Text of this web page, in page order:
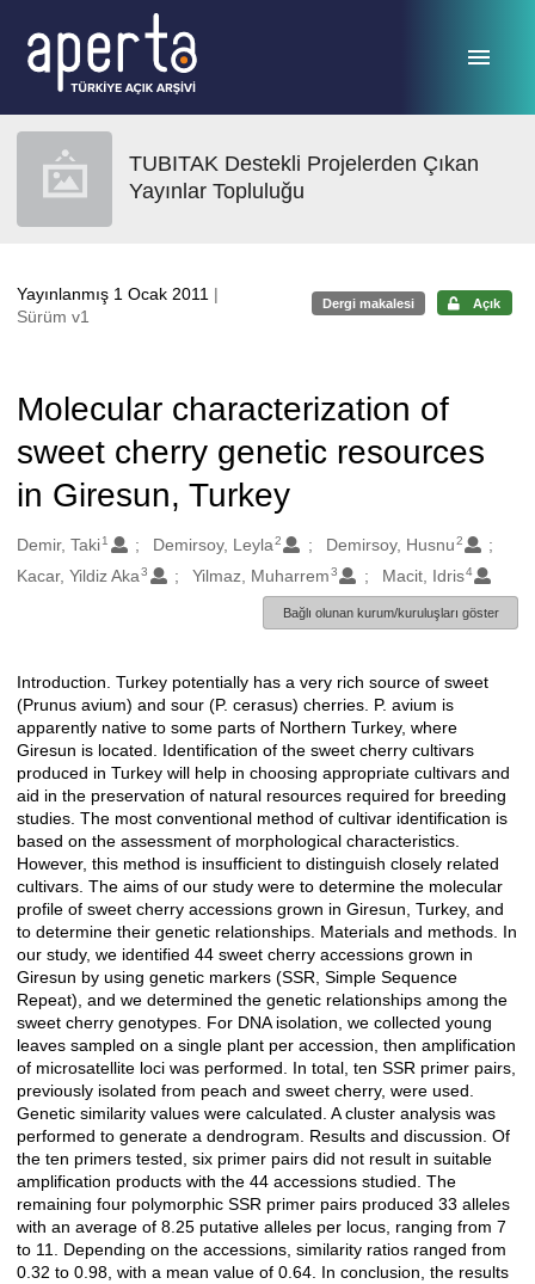
TUBITAK Destekli Projelerden Çıkan
Yayınlar Topluluğu
Yayınlanmış 1 Ocak 2011 |
Sürüm v1
Dergi makalesi Açık
Molecular characterization of
sweet cherry genetic resources
in Giresun, Turkey
Oluşturanlar
Demir, Taki1 Demirsoy, Leyla2 Demirsoy, Husnu2
Kacar, Yildiz Aka 3 Yilmaz, Muharrem3 Macit, Idris4
Bağlı olunan kurum/kuruluşları göster
Açıklama
Introduction. Turkey potentially has a very rich source of sweet
(Prunus avium) and sour (P. cerasus) cherries. P. avium is
apparently native to some parts of Northern Turkey, where
Giresun is located. Identification of the sweet cherry cultivars
produced in Turkey will help in choosing appropriate cultivars and
aid in the preservation of natural resources required for breeding
studies. The most conventional method of cultivar identification is
based on the assessment of morphological characteristics.
However, this method is insufficient to distinguish closely related
cultivars. The aims of our study were to determine the molecular
profile of sweet cherry accessions grown in Giresun, Turkey, and
to determine their genetic relationships. Materials and methods. In
our study, we identified 44 sweet cherry accessions grown in
Giresun by using genetic markers (SSR, Simple Sequence
Repeat), and we determined the genetic relationships among the
sweet cherry genotypes. For DNA isolation, we collected young
leaves sampled on a single plant per accession, then amplification
of microsatellite loci was performed. In total, ten SSR primer pairs,
previously isolated from peach and sweet cherry, were used.
Genetic similarity values were calculated. A cluster analysis was
performed to generate a dendrogram. Results and discussion. Of
the ten primers tested, six primer pairs did not result in suitable
amplification products with the 44 accessions studied. The
remaining four polymorphic SSR primer pairs produced 33 alleles
with an average of 8.25 putative alleles per locus, ranging from 7
to 11. Depending on the accessions, similarity ratios ranged from
0.32 to 0.98, with a mean value of 0.64. In conclusion, the results